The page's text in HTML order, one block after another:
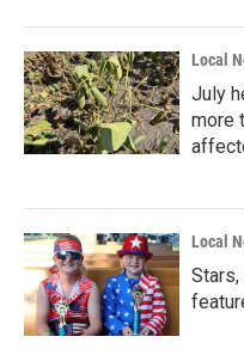
Local
July
more
Local